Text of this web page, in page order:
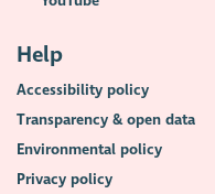
Help
Accessibility policy
Transparency & open data
Environmental policy
Privacy policy